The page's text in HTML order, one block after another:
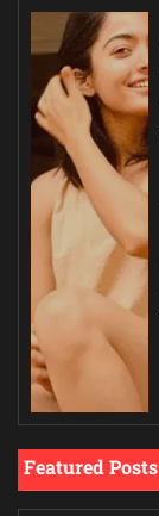
Featured Posts